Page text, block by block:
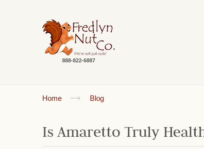
888-822-6887
Home Blog
Is Amaretto Truly